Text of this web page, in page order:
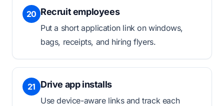
20 Recruit employees
Put a short application link on windows,
bags, receipts, and hiring flyers.
21 Drive app installs
Use device-aware links and track each